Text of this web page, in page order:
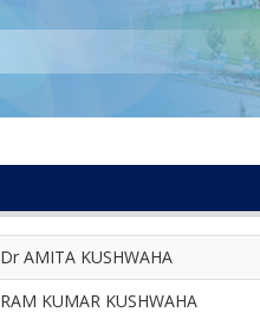
Dr AMITA KUSHWAHA
RAM KUMAR KUSHWAHA